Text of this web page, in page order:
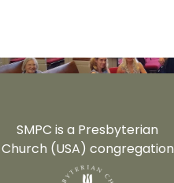
SMPC is a Presbyterian
Church (USA) congregation